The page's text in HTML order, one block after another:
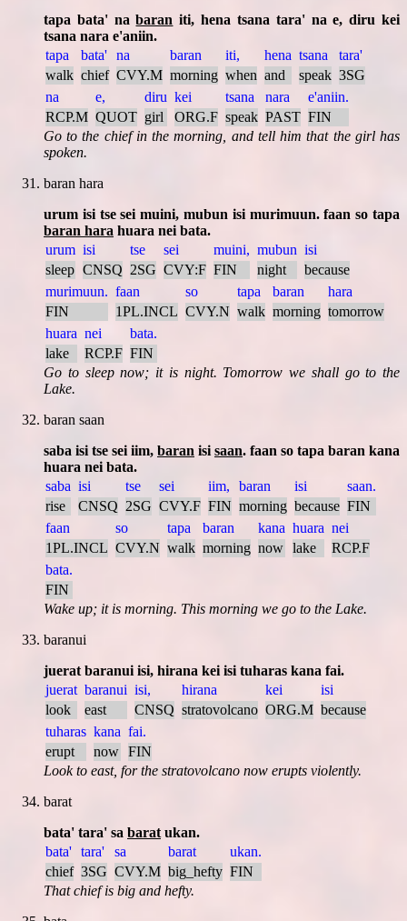
tapa bata' nabaran iti, hena tsana tara' na e, diru kei
tsana nara e'aniin.
tapa
walk
bata'
chief
na
CVY.M
baran
morning
iti,
when
hena
and
tsana
speak
tara'
3SG
na
RCP.M
e,
QUOT
diru
girl
kei
ORG.F
tsana
speak
nara
PAST
e'aniin.
FIN
Go to the chief in the morning, and tell him that the girl has
spoken.
baran hara
urum isi tse sei muini, mubun isi murimuun. faan so tapa
baran hara huara nei bata.
urum
sleep
isi
CNSQ
tse
2SG
sei
CVY:F
muini,
FIN
mubun
night
isi
because
murimuun.
FIN
faan
1PL.INCL
so
CVY.N
tapa
walk
baran
morning
hara
tomorrow
huara
lake
nei
RCP.F
bata.
FIN
Go to sleep now; it is night. Tomorrow we shall go to the
Lake.
baran saan
saba isi tse sei iim, baran isi saan. faan so tapa baran kana
huara nei bata.
saba
rise
isi
CNSQ
tse
2SG
sei
CVY.F
iim,
FIN
baran
morning
isi
because
saan.
FIN
faan
1PL.INCL
so
CVY.N
tapa
walk
baran
morning
kana
now
huara
lake
nei
RCP.F
bata.
FIN
Wake up; it is morning. This morning we go to the Lake.
baranui
juerat baranui isi, hirana kei isi tuharas kana fai.
juerat
look
baranui
east
isi,
CNSQ
hirana
stratovolcano
kei
ORG.M
isi
because
tuharas
erupt
kana
now
fai.
FIN
Look to east, for the stratovolcano now erupts violently.
barat
bata' tara' sa barat ukan.
bata'
chief
tara'
3SG
sa
CVY.M
barat
big_hefty
ukan.
FIN
That chief is big and hefty.